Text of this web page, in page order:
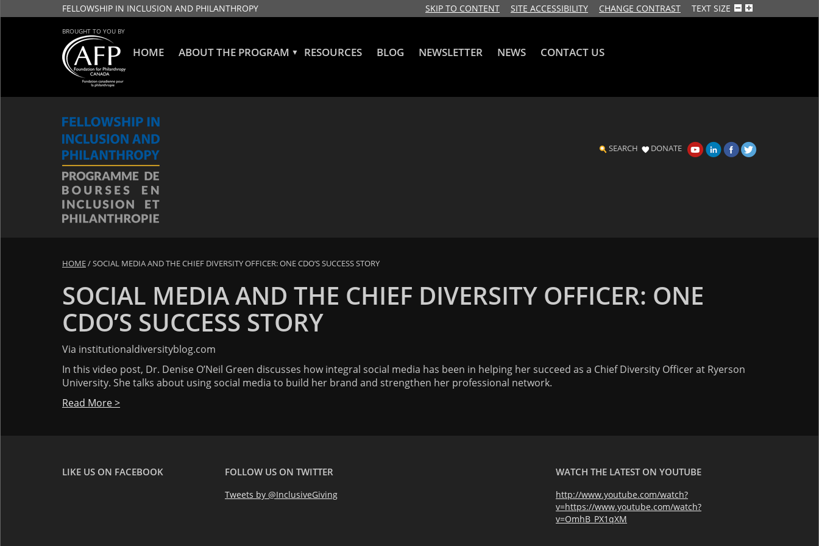
FELLOWSHIP IN INCLUSION AND PHILANTHROPY SKIP TO CONTENT SITE ACCESSIBILITY CHANGE CONTRAST TEXT SIZE
BROUGHT TO YOU BY
HOME ABOUT THE PROGRAM ▼ RESOURCES BLOG NEWSLETTER NEWS CONTACT US
SEARCH DONATE
HOME/SOCIAL MEDIA AND THE CHIEF DIVERSITY OFFICER: ONE CDO’S SUCCESS STORY
SOCIAL MEDIA AND THE CHIEF DIVERSITY OFFICER: ONE
CDO’S SUCCESS STORY
Via institutionaldiversityblog.com
In this video post, Dr. Denise O’Neil Green discusses how integral social media has been in helping her succeed as a Chief Diversity Officer at Ryerson
University. She talks about using social media to build her brand and strengthen her professional network.
Read More >
LIKE US ON FACEBOOK FOLLOW US ON TWITTER
Tweets by @InclusiveGiving
WATCH THE LATEST ON YOUTUBE
http://www.youtube.com/watch?
v=https://www.youtube.com/watch?
v=OmhB_PX1qXM